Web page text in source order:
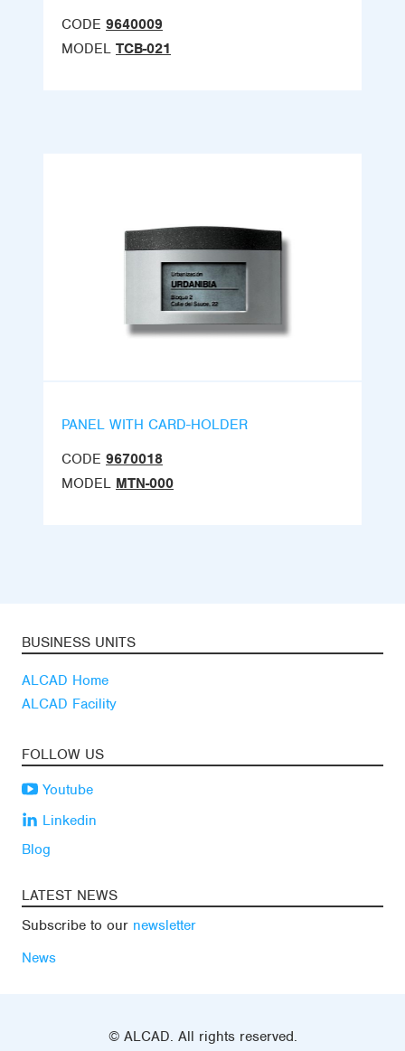
CODE 9640009
MODEL TCB-021
PANEL WITH CARD-HOLDER
CODE 9670018
MODEL MTN-000
BUSINESS UNITS
ALCAD Home
ALCAD Facility
FOLLOW US
Youtube
Linkedin
Blog
LATEST NEWS
Subscribe to our newsletter
News
© ALCAD. All rights reserved.